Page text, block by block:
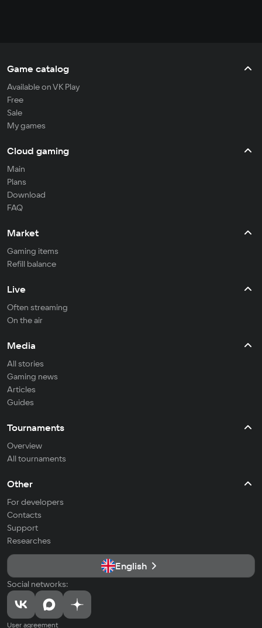
Game catalog
Available on VK Play
Free
Sale
My games
Cloud gaming
Main
Plans
Download
FAQ
Market
Gaming items
Refill balance
Live
Often streaming
On the air
Media
All stories
Gaming news
Articles
Guides
Tournaments
Overview
All tournaments
Other
For developers
Contacts
Support
Researches
English
Social networks:
User agreement